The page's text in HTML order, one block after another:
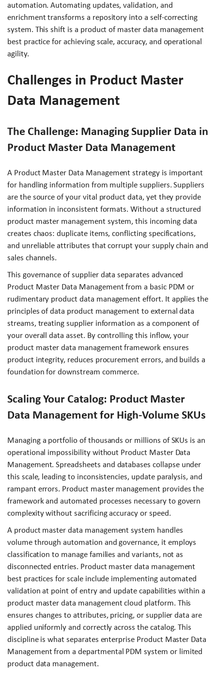
automation. Automating updates, validation, and
enrichment transforms a repository into a self-correcting
system. This shift is a product of master data management
best practice for achieving scale, accuracy, and operational
agility.
Challenges in Product Master
Data Management
The Challenge: Managing Supplier Data in
Product Master Data Management
A Product Master Data Management strategy is important
for handling information from multiple suppliers. Suppliers
are the source of your vital product data, yet they provide
information in inconsistent formats. Without a structured
product master management system, this incoming data
creates chaos: duplicate items, conflicting specifications,
and unreliable attributes that corrupt your supply chain and
sales channels.
This governance of supplier data separates advanced
Product Master Data Management from a basic PDM or
rudimentary product data management effort. It applies the
principles of data product management to external data
streams, treating supplier information as a component of
your overall data asset. By controlling this inflow, your
product master data management framework ensures
product integrity, reduces procurement errors, and builds a
foundation for downstream commerce.
Scaling Your Catalog: Product Master
Data Management for High-Volume SKUs
Managing a portfolio of thousands or millions of SKUs is an
operational impossibility without Product Master Data
Management. Spreadsheets and databases collapse under
this scale, leading to inconsistencies, update paralysis, and
rampant errors. Product master management provides the
framework and automated processes necessary to govern
complexity without sacrificing accuracy or speed.
A product master data management system handles
volume through automation and governance, it employs
classification to manage families and variants, not as
disconnected entries. Product master data management
best practices for scale include implementing automated
validation at point of entry and update capabilities within a
product master data management cloud platform. This
ensures changes to attributes, pricing, or supplier data are
applied uniformly and correctly across the catalog. This
discipline is what separates enterprise Product Master Data
Management from a departmental PDM system or limited
product data management.